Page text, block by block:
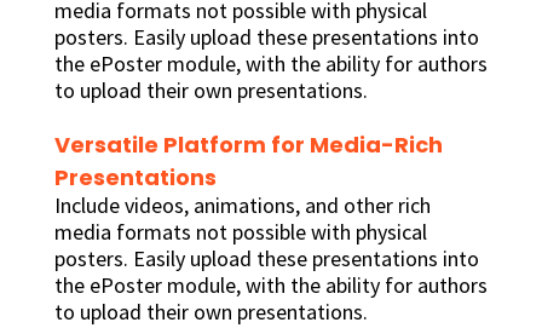
media formats not possible with physical
posters. Easily upload these presentations into
the ePoster module, with the ability for authors
to upload their own presentations.
Versatile Platform for Media-Rich
Presentations
Include videos, animations, and other rich
media formats not possible with physical
posters. Easily upload these presentations into
the ePoster module, with the ability for authors
to upload their own presentations.